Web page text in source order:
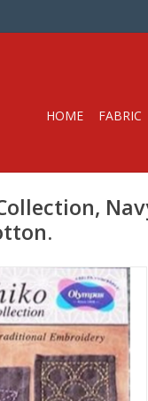
HOME FABRIC